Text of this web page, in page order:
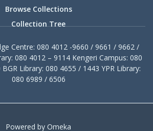
Browse Collections
Collection Tree
Centre: 080 4012 -9660 / 9661 / 9662 /
080 4012 – 9114 Kengeri Campus: 080
Library: 080 4655 / 1443 YPR Library:
080 6989 / 6506
Powered by Omeka